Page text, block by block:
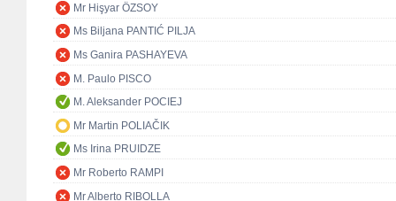
Mr Hişyar ÖZSOY
Ms Biljana PANTIĆ PILJA
Ms Ganira PASHAYEVA
M. Paulo PISCO
M. Aleksander POCIEJ
Mr Martin POLIAČIK
Ms Irina PRUIDZE
Mr Roberto RAMPI
Mr Alberto RIBOLLA